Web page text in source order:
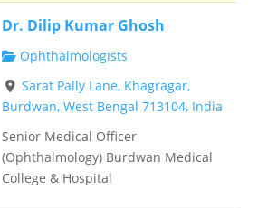
Dr. Dilip Kumar Ghosh
Ophthalmologists
Sarat Pally Lane, Khagragar,
Burdwan, West Bengal 713104, India
Senior Medical Officer
(Ophthalmology) Burdwan Medical
College & Hospital